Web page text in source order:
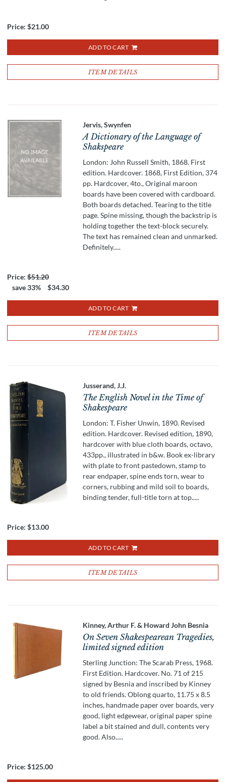
Price: $21.00
ADD TO CART
ITEM DETAILS
Jervis, Swynfen
A Dictionary of the Language of
Shakspeare
London: John Russell Smith, 1868. First
edition. Hardcover. 1868, First Edition, 374
pp. Hardcover, 4to., Original maroon
boards have been covered with cardboard.
Both boards detached. Tearing to the title
page. Spine missing, though the backstrip is
holding together the text-block securely.
The text has remained clean and unmarked.
Definitely.....
Price: $51.20
save 33%
$34.30
ADD TO CART
ITEM DETAILS
Jusserand, J.J.
The English Novel in the Time of
Shakespeare
London: T. Fisher Unwin, 1890. Revised
edition. Hardcover. Revised edition, 1890,
hardcover with blue cloth boards, octavo,
433pp., illustrated in b&w. Book ex-library
with plate to front pastedown, stamp to
rear endpaper, spine ends torn, wear to
corners, rubbing and mild soil to boards,
binding tender, full-title torn at top.....
Price: $13.00
ADD TO CART
ITEM DETAILS
Kinney, Arthur F. & Howard John Besnia
On Seven Shakespearean Tragedies,
limited signed edition
Sterling Junction: The Scarab Press, 1968.
First Edition. Hardcover. No. 71 of 215
signed by Besnia and inscribed by Kinney
to old friends. Oblong quarto, 11.75 x 8.5
inches, handmade paper over boards, very
good, light edgewear, original paper spine
label a bit stained and dull, contents very
good. Also.....
Price: $125.00